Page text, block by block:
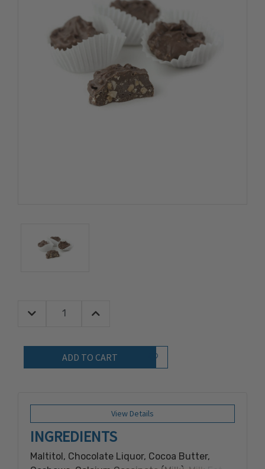
Quantity:
Decrease Quantity:Increase Quantity:
Add to Wish List
View Details
INGREDIENTS
Maltitol, Chocolate Liquor, Cocoa Butter,